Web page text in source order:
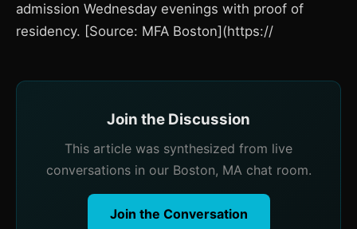
admission Wednesday evenings with proof of
residency. [Source: MFA Boston](https://
Join the Discussion
This article was synthesized from live
conversations in our Boston, MA chat room.
Join the Conversation